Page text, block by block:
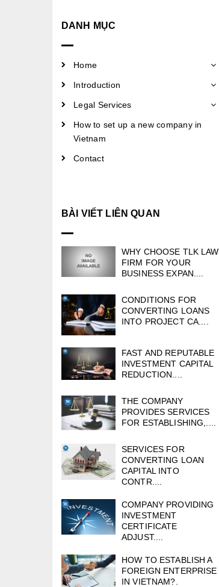
DANH MỤC
Home
Introduction
Legal Services
How to set up a new company in
Vietnam
Contact
BÀI VIẾT LIÊN QUAN
WHY CHOOSE TLK LAW
FIRM FOR YOUR
BUSINESS EXPAN....
CONDITIONS FOR
CONVERTING LOANS
INTO PROJECT CA....
FAST AND REPUTABLE
INVESTMENT CAPITAL
REDUCTION....
THE COMPANY
PROVIDES SERVICES
FOR ESTABLISHING,....
SERVICES FOR
CONVERTING LOAN
CAPITAL INTO
CONTR....
COMPANY PROVIDING
INVESTMENT
CERTIFICATE
ADJUST....
HOW TO ESTABLISH A
FOREIGN ENTERPRISE
IN VIETNAM?.